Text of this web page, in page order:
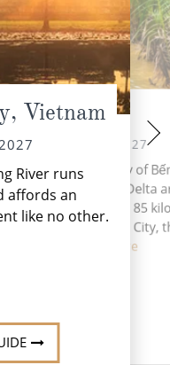
Vietnam
River runs
affords an
like no other.
Ben Tre
SUN 14 MAR 2027
Tre is the capital city of
in the Mekong Delta
Vietnam. Located 85
of Ho Chi Minh City,
Read More
MON 15
Sa Đéc is a
Province in
southern
agricultural and
Th...